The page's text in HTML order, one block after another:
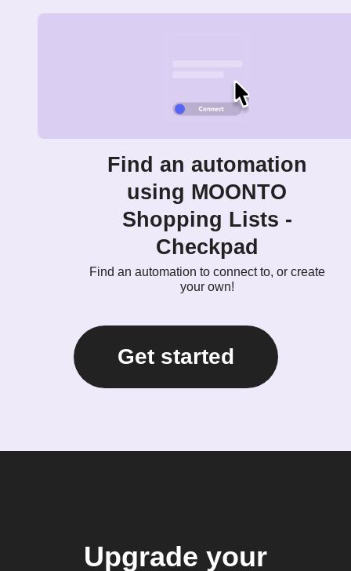
Find an automation
using MOONTO
Shopping Lists -
Checkpad
Find an automation to connect to, or create
your own!
Get started
Upgrade your